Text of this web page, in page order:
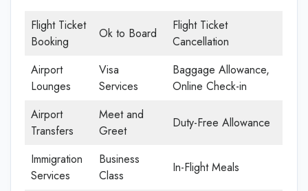
Flight Ticket
Booking
Ok to Board
Flight Ticket
Cancellation
Airport
Lounges
Visa
Services
Baggage Allowance,
Online Check-in
Airport
Transfers
Meet and
Greet
Duty-Free Allowance
Immigration
Services
Business
Class
In-Flight Meals